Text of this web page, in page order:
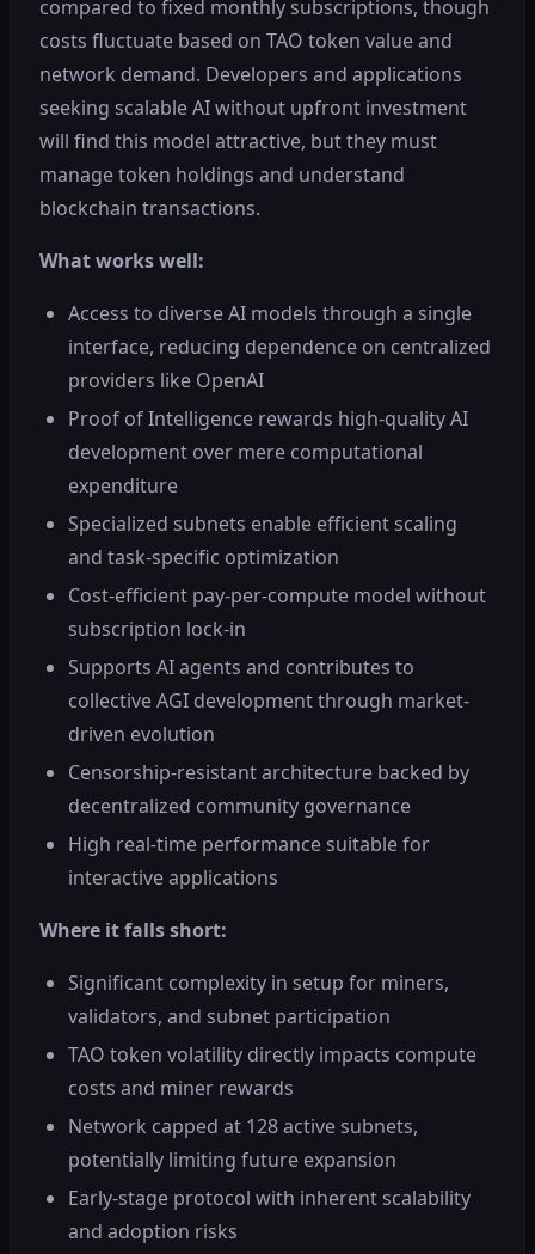
compared to fixed monthly subscriptions, though
costs fluctuate based on TAO token value and
network demand. Developers and applications
seeking scalable AI without upfront investment
will find this model attractive, but they must
manage token holdings and understand
blockchain transactions.
What works well:
Access to diverse AI models through a single
interface, reducing dependence on centralized
providers like OpenAI
Proof of Intelligence rewards high-quality AI
development over mere computational
expenditure
Specialized subnets enable efficient scaling
and task-specific optimization
Cost-efficient pay-per-compute model without
subscription lock-in
Supports AI agents and contributes to
collective AGI development through market-
driven evolution
Censorship-resistant architecture backed by
decentralized community governance
High real-time performance suitable for
interactive applications
Where it falls short:
Significant complexity in setup for miners,
validators, and subnet participation
TAO token volatility directly impacts compute
costs and miner rewards
Network capped at 128 active subnets,
potentially limiting future expansion
Early-stage protocol with inherent scalability
and adoption risks